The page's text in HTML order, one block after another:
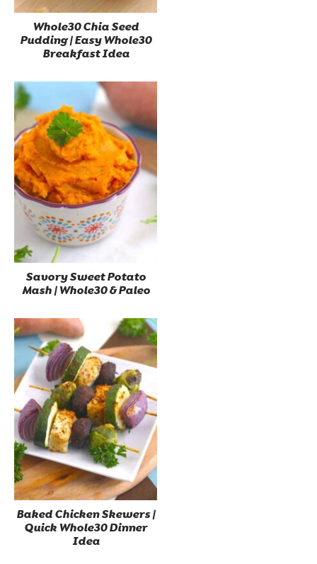
Whole30 Chia Seed
Pudding | Easy Whole30
Breakfast Idea
Savory Sweet Potato
Mash | Whole30 & Paleo
Baked Chicken Skewers |
Quick Whole30 Dinner
Idea